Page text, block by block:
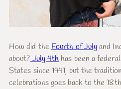
How did the Fourth of Julyand
about?July 4thhas been a
States since 1941, but the
celebrations goes back to the